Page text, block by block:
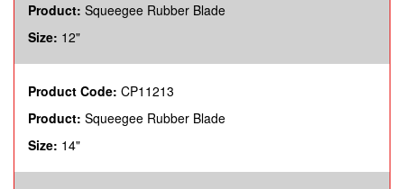
Product: Squeegee Rubber Blade
Size: 12"
Product Code: CP11213
Product: Squeegee Rubber Blade
Size: 14"